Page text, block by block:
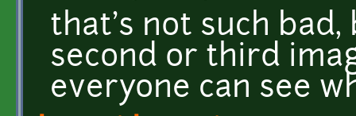
that's not such
second or third
everyone can see